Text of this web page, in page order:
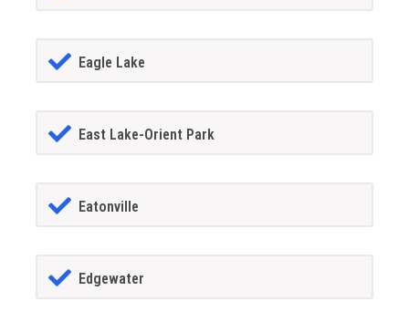
Eagle Lake
East Lake-Orient Park
Eatonville
Edgewater